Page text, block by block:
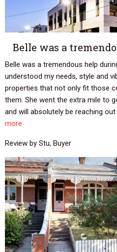
Belle was a
Belle was a tremendous help
understood my needs, style and
properties that not only fit those
them. She went the extra mile to
and will absolutely be reaching out
more
Review by Stu, Buyer